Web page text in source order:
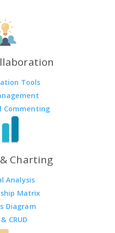
Tools
Commenting
Charting
Analysis
Matrix
Diagram
CRUD